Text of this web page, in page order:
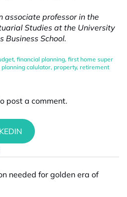
associate professor in the
Studies at the University
Business School.
, financial planning, first home super
planning calulator, property, retirement
post a comment.